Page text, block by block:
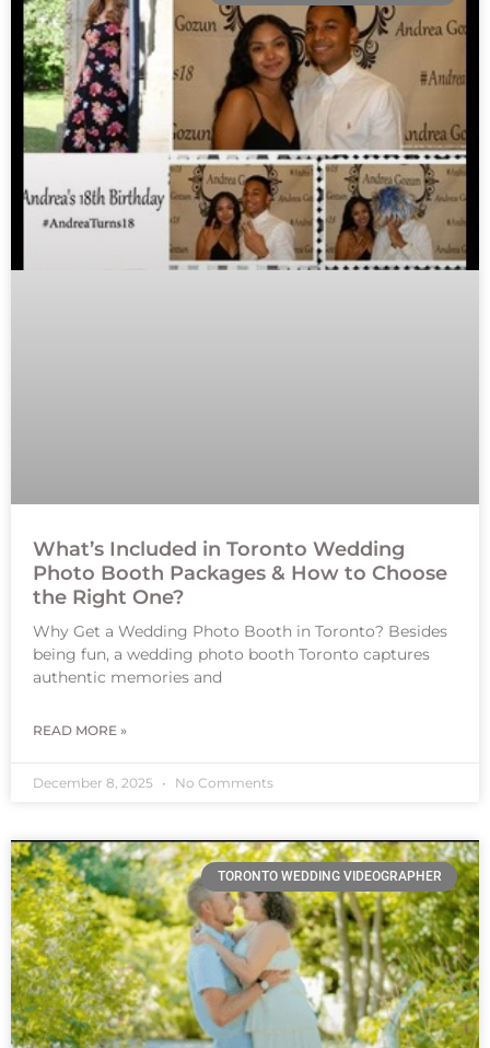
What’s Included in Toronto Wedding
Photo Booth Packages & How to Choose
the Right One?
Why Get a Wedding Photo Booth in Toronto? Besides
being fun, a wedding photo booth Toronto captures
authentic memories and
READ MORE »
December 8, 2025 No Comments
TORONTO WEDDING VIDEOGRAPHER